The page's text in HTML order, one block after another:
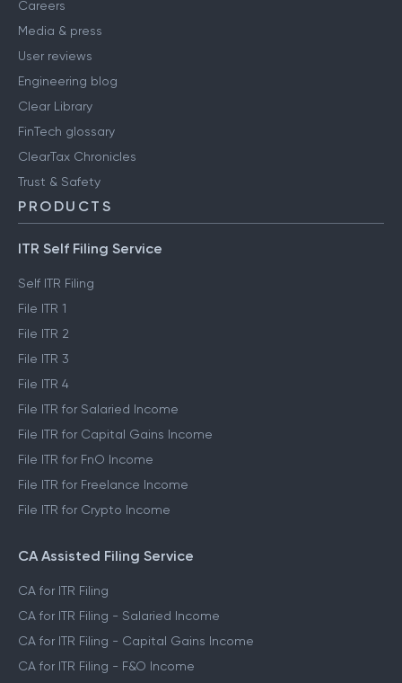
Careers
Media & press
User reviews
Engineering blog
Clear Library
FinTech glossary
ClearTax Chronicles
Trust & Safety
PRODUCTS
ITR Self Filing Service
Self ITR Filing
File ITR 1
File ITR 2
File ITR 3
File ITR 4
File ITR for Salaried Income
File ITR for Capital Gains Income
File ITR for FnO Income
File ITR for Freelance Income
File ITR for Crypto Income
CA Assisted Filing Service
CA for ITR Filing
CA for ITR Filing - Salaried Income
CA for ITR Filing - Capital Gains Income
CA for ITR Filing - F&O Income